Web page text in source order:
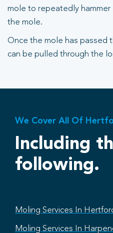
mole to repeatedly
the mole.
Once the mole has passed
can be pulled through the
We Cover All Of
Including
following.
Moling Services In
Moling Services In